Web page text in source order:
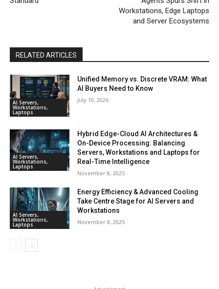
Workstations, Edge Laptops
and Server Ecosystems
RELATED ARTICLES
AI Servers,
Workstations,
Laptops
Unified Memory vs. Discrete VRAM: What
AI Buyers Need to Know
July 10, 2026
AI Servers,
Workstations,
Laptops
Hybrid Edge-Cloud AI Architectures &
On-Device Processing: Balancing
Servers, Workstations and Laptops for
Real-Time Intelligence
November 8, 2025
AI Servers,
Workstations,
Laptops
Energy Efficiency & Advanced Cooling
Take Centre Stage for AI Servers and
Workstations
November 8, 2025